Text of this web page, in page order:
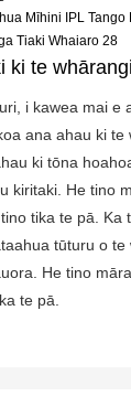
ki te
i kawea mai e
ana ahau ki te
ki tōna
kiritaki. He tino
tika te pā. Ka
tūturu o
He tino
te pā.